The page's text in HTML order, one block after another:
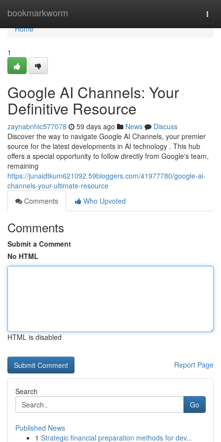
bookmarkworm
Home
Home
1
Google AI Channels: Your
Definitive Resource
zaynabnhic577078 59 days ago News
Discuss
Discover the way to navigate Google AI Channels, your premier
source for the latest developments in AI technology . This hub
offers a special opportunity to follow directly from Google's team,
remaining
https://junaidtkum621092.59bloggers.com/41977780/google-ai-
channels-your-ultimate-resource
Comments
Who Upvoted
Comments
Submit a Comment
No HTML
HTML is disabled
Report Page
Search
Go
Published News
1 Strategic financial preparation methods for dev...